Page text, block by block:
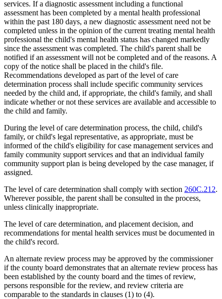
services. If a diagnostic assessment including a functional
assessment has been completed by a mental health professional
within the past 180 days, a new diagnostic assessment need not be
completed unless in the opinion of the current treating mental health
professional the child's mental health status has changed markedly
since the assessment was completed. The child's parent shall be
notified if an assessment will not be completed and of the reasons. A
copy of the notice shall be placed in the child's file.
Recommendations developed as part of the level of care
determination process shall include specific community services
needed by the child and, if appropriate, the child's family, and shall
indicate whether or not these services are available and accessible to
the child and family.
During the level of care determination process, the child, child's
family, or child's legal representative, as appropriate, must be
informed of the child's eligibility for case management services and
family community support services and that an individual family
community support plan is being developed by the case manager, if
assigned.
The level of care determination shall comply with section 260C.212.
Wherever possible, the parent shall be consulted in the process,
unless clinically inappropriate.
The level of care determination, and placement decision, and
recommendations for mental health services must be documented in
the child's record.
An alternate review process may be approved by the commissioner
if the county board demonstrates that an alternate review process has
been established by the county board and the times of review,
persons responsible for the review, and review criteria are
comparable to the standards in clauses (1) to (4).